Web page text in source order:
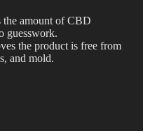
the amount of CBD
guesswork.
the product is free from
and mold.